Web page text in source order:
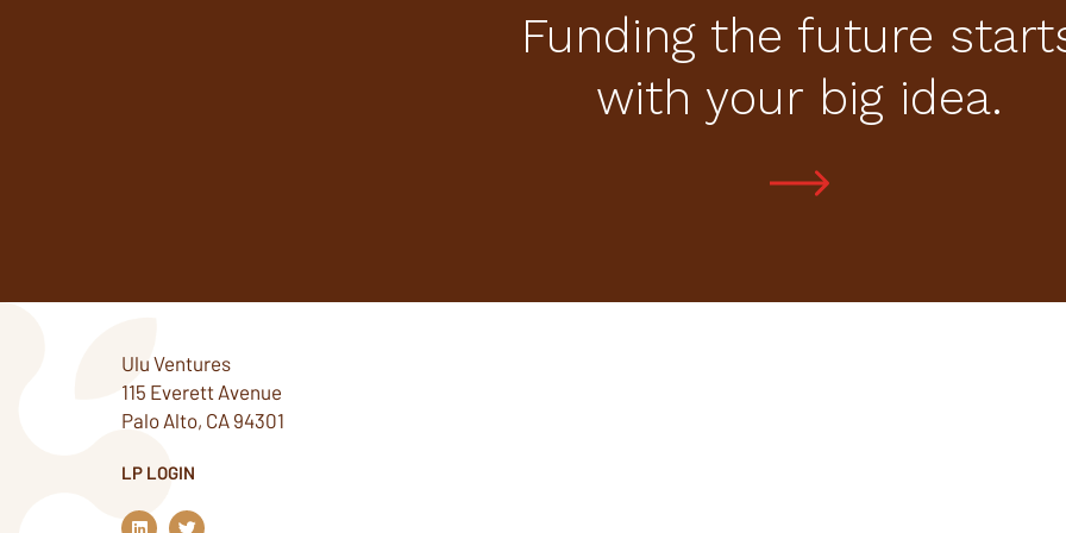
Funding the future
with your big idea.
Ulu Ventures
115 Everett Avenue
Palo Alto, CA 94301
LP LOGIN
L
T